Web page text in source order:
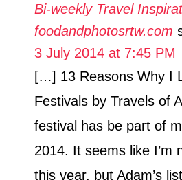
Bi-weekly Travel
foodandphotosrtw.com
3 July 2014 at 7:45 PM
[…] 13 Reasons Why I
Festivals by Travels of
festival has be part of
2014. It seems like I’m
this year, but Adam’s